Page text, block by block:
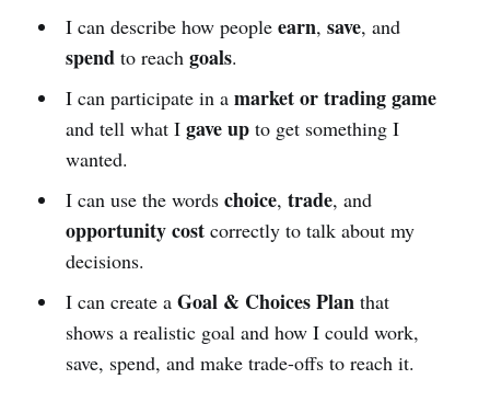
I can describe how people earn, save, and
spendto reach goals.
I can participate in a market or trading game
and tell what I gave upto get something I
wanted.
I can use the words choice, trade, and
opportunity costcorrectly to talk about my
decisions.
I can create a Goal & Choices Planthat
shows a realistic goal and how I could work,
save, spend, and make trade-offs to reach it.